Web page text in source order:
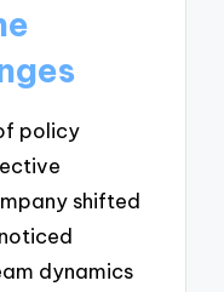
policy
shifted
dynamics